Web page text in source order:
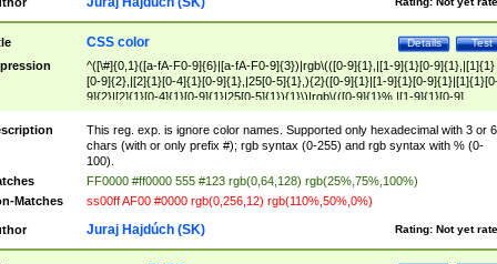
Test
Details
CSS color
^([\#]{0,1}([a-fA-F0-9]{6}|[a-fA-F0-9]{3})|rgb\(([0-9]{1},|[1-9]{1}[0-9]{1},|[1]{1}
[0-9]{2},|[2]{1}[0-4]{1}[0-9]{1},|25[0-5]{1},){2}([0-9]{1}|[1-9]{1}[0-
9]{2}|[2]{1}[0-4]{1}[0-9]{1}|25[0-5]{1}){1}\)|rgb\(([0-9]{1}%,|[1-9]{1}[0-9]
{1}%,|100%,){2}([0-9]{1}%|[1-9]{1}[0-9]{1}%|100%){1}\))$
This reg. exp. is ignore color names. Supported only hexadecimal with 3 or 6
chars (with or only prefix #); rgb syntax (0-255) and rgb syntax with % (0-
100).
FF0000 #ff0000 555 #123 rgb(0,64,128) rgb(25%,75%,100%)
Matches
ss00ff AF00 #0000 rgb(0,256,12) rgb(110%,50%,0%)
Rating: Not yet
Juraj Hajdúch (SK)